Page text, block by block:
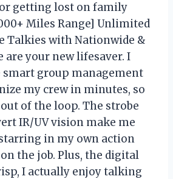
getting lost on family
Miles Range] Unlimited
Talkies with Nationwide &
are your new lifesaver. I
smart group management
my crew in minutes, so
of the loop. The strobe
IR/UV vision make me
in my own action
the job. Plus, the digital
I actually enjoy talking